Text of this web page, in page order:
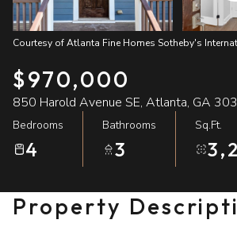
Courtesy of Atlanta Fine Homes Sotheby's
$970,000
850 Harold Avenue SE, Atlanta, GA
Bedrooms
4
Bathrooms
3
Sq.Ft.
Property
Saturday
Aug